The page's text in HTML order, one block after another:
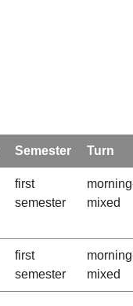
Semester Turn
first
semester
mixed
first
semester
mixed